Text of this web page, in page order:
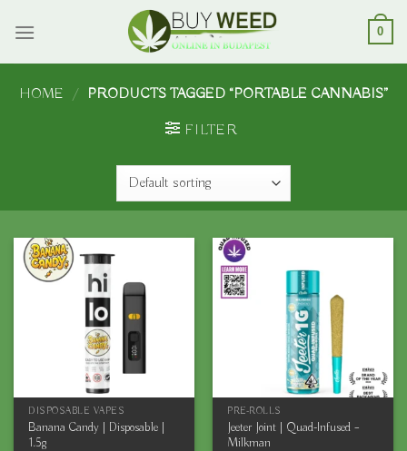
0
HOME / PRODUCTS TAGGED “PORTABLE CANNABIS”
FILTER
DISPOSABLE VAPES
Banana Candy | Disposable |
1.5g
PRE-ROLLS
Jeeter Joint | Quad-Infused –
Milkman